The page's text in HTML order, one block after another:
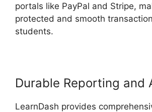
portals like PayPal and Stripe,
protected and smooth
students.
Durable Reporting and
LearnDash provides